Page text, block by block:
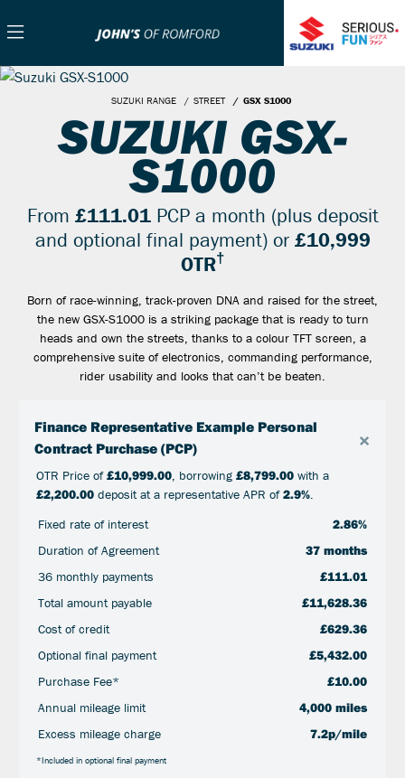
SUZUKI RANGE STREET GSX S1000
SUZUKI GSX-
S1000
From £111.01PCP a month (plus deposit
and optional final payment) or £10,999
OTR†
Born of race-winning, track-proven DNA and raised for the street,
the new GSX-S1000 is a striking package that is ready to turn
heads and own the streets, thanks to a colour TFT screen, a
comprehensive suite of electronics, commanding performance,
rider usability and looks that can’t be beaten.
Finance Representative Example Personal
Contract Purchase (PCP)
×
OTR Price of£10,999.00, borrowing £8,799.00with a
£2,200.00deposit at a representative APR of2.9%.
Fixed rate of interest
2.86%
Duration of Agreement
37 months
36 monthly payments
£111.01
Total amount payable
£11,628.36
Cost of credit
£629.36
Optional final payment
£5,432.00
Purchase Fee*
£10.00
Annual mileage limit
4,000 miles
Excess mileage charge
7.2p/mile
*Included in optional final payment